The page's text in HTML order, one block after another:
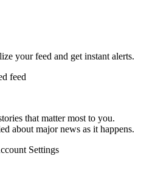
your feed and get instant alerts.
feed
that matter most to you.
about major news as it happens.
Settings